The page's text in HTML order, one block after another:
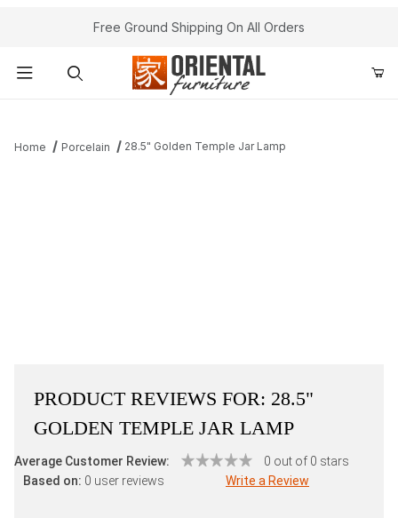
Free Ground Shipping On All Orders
Home Porcelain 28.5" Golden Temple Jar Lamp
PRODUCT REVIEWS FOR: 28.5"
GOLDEN TEMPLE JAR LAMP
Average Customer Review:
0 out of 0 stars
Based on: 0 user reviews Write a Review